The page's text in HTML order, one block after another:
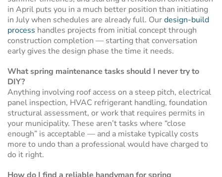
in April puts you in a much better position than initiating
in July when schedules are already full. Ourdesign-build
process handles projects from initial concept through
construction completion — starting that conversation
early gives the design phase the time it needs.
What spring maintenance tasks should I never try to
DIY?
Anything involving roof access on a steep pitch, electrical
panel inspection, HVAC refrigerant handling, foundation
structural assessment, or work that requires permits in
your municipality. These aren’t tasks where “close
enough” is acceptable — and a mistake typically costs
more to undo than a professional would have charged to
do it right.